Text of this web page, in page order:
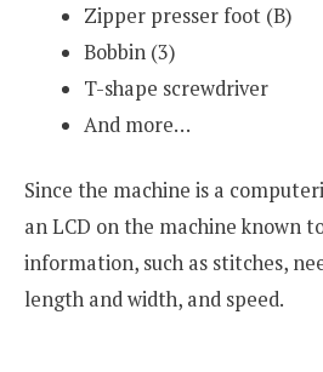
Zipper presser foot (B)
Bobbin (3)
T-shape screwdriver
And more…
Since the machine is a
an LCD on the machine known
information, such as stitches,
length and width, and speed.